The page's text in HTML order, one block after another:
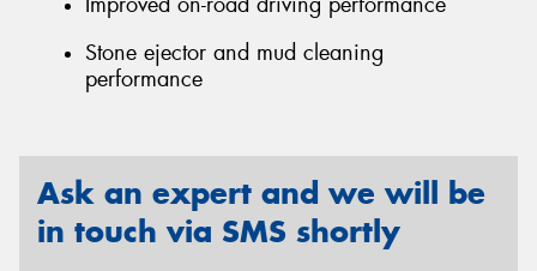
Stone ejector and mud cleaning
performance
Ask an expert and we will be
in touch via SMS shortly